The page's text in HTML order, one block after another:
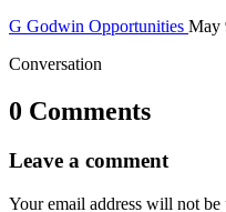
G Godwin Opportunities May
Conversation
0 Comments
Leave a comment
Your email address will not be